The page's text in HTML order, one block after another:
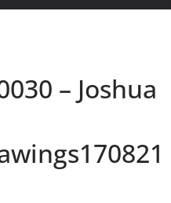
– Joshua